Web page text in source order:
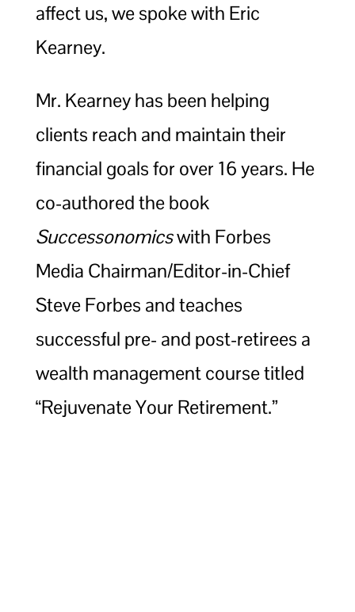
affect us, we spoke with Eric
Kearney.
Mr. Kearney has been helping
clients reach and maintain their
financial goals for over 16 years. He
co-authored the book
Successonomicswith Forbes
Media Chairman/Editor-in-Chief
Steve Forbes and teaches
successful pre- and post-retirees a
wealth management course titled
“Rejuvenate Your Retirement.”